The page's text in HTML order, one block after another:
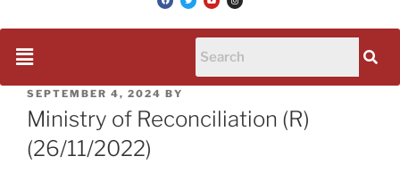
SEPTEMBER 4, 2024 BY
Ministry of Reconciliation (R)
(26/11/2022)